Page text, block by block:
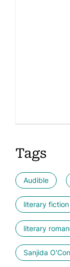
Tags
Audible
literary fiction
literary
Sanjida